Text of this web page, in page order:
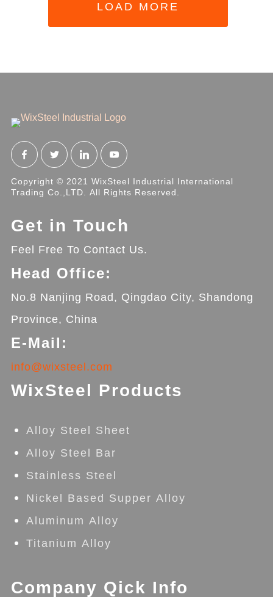
LOAD MORE
Copyright © 2021 WixSteel Industrial International
Trading Co.,LTD. All Rights Reserved.
Get in Touch
Feel Free To Contact Us.
Head Office:
No.8 Nanjing Road, Qingdao City, Shandong
Province, China
E-Mail:
info@wixsteel.com
WixSteel Products
Alloy Steel Sheet
Alloy Steel Bar
Stainless Steel
Nickel Based Supper Alloy
Aluminum Alloy
Titanium Alloy
Company Qick Info